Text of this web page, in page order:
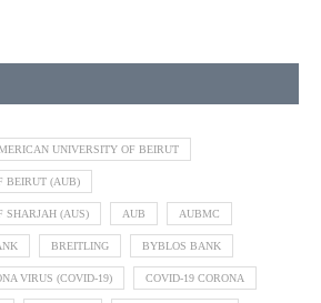
UNIVERSITY OF BEIRUT
BEIRUT (AUB)
SHARJAH (AUS) AUB AUBMC
BREITLING BYBLOS BANK
VIRUS (COVID-19) COVID-19 CORONA